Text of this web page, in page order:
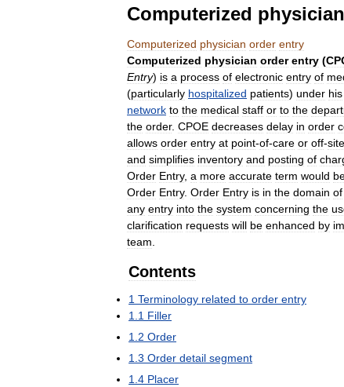
Computerized
Computerized physician order entry
Computerized physician order entry (
Entry) is a process of electronic entry of
(particularly hospitalized patients) under his
network to the medical staff or to the
the order. CPOE decreases delay in order
allows order entry at point-of-care or off-site
and simplifies inventory and posting of
Order Entry, a more accurate term would
Order Entry. Order Entry is in the domain of
any entry into the system concerning the
clarification requests will be enhanced by
team
Contents
1 Terminology related to order entry
1 1 Filler
1 2 Order
1 3 Order detail segment
1 4 Placer